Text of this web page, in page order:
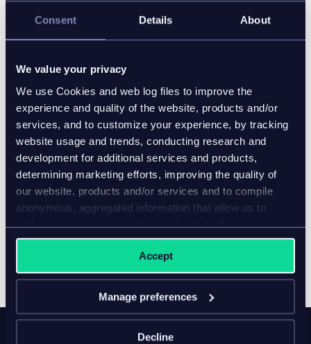
Consent Details About
We value your privacy
We use Cookies and web log files to improve the
experience and quality of the website, products and/or
services, and to customize your experience, by tracking
website usage and trends, conducting research and
development for additional services and products,
determining marketing efforts, improving the quality of
our website, products and/or services and to compile
anonymous, aggregated information that allow us to
understand how our website, products and/or services
are used.
Accept
Manage preferences
Decline
focused on helping brands such as Beachbody,
commerce environment.
Our systems integration, software development, suite
of digital retail products, refined services delivery
methodology and passionate need to do things
better help companies stay agile and effective while
we redefine the role of the technology services
provider.
www.deplabs.com